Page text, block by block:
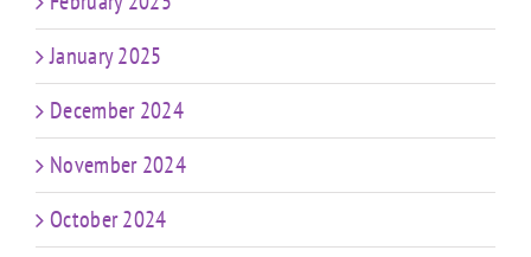
January 2025
December 2024
November 2024
October 2024